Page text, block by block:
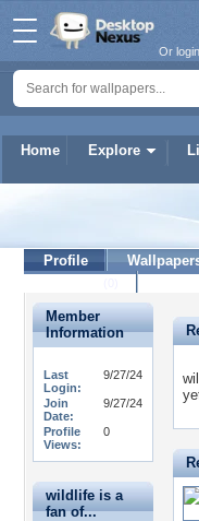
Home Explore
Or
Profile
Member
Information
Last
Login:
9/27/24
Join
Date:
9/27/24
Profile
Views:
0
wildlife is a
fan of...